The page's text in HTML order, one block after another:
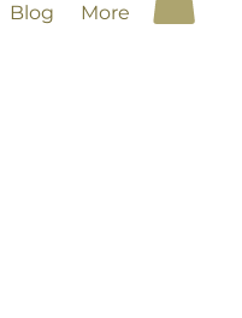
Blog More